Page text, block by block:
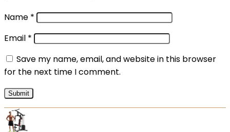
Name *
Email *
Save my name, email, and website in this browser
for the next time I comment.